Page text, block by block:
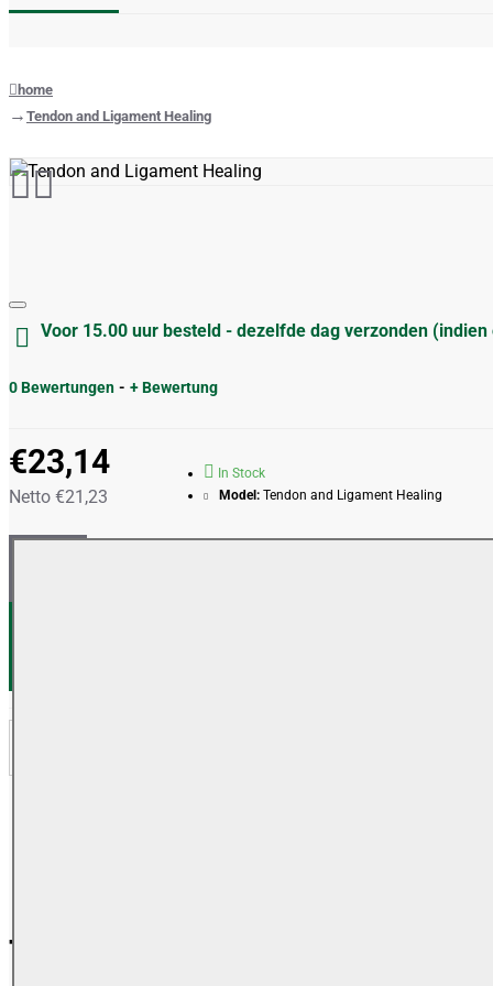
home
Tendon and Ligament Healing
Voor 15.00 uur besteld - dezelfde dag verzonden (indien
0 Bewertungen - + Bewertung
€23,14
Netto €21,23
In Stock
Model: Tendon and Ligament Healing
Tendon and Ligament Healing